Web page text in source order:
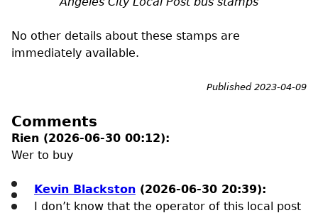
No other details about these stamps are
immediately available.
Published 2023-04-09
Comments
Rien (2026-06-30 00:12):
Wer to buy
Kevin Blackston (2026-06-30 20:39):
I don’t know that the operator of this local post